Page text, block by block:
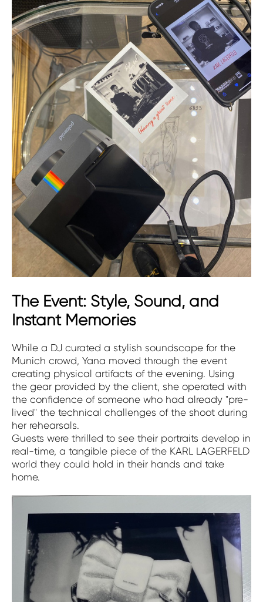
The Event: Style, Sound, and
Instant Memories
While a DJ curated a stylish soundscape for the
Munich crowd, Yana moved through the event
creating physical artifacts of the evening. Using
the gear provided by the client, she operated with
the confidence of someone who had already "pre-
lived" the technical challenges of the shoot during
her rehearsals.
Guests were thrilled to see their portraits develop in
real-time, a tangible piece of the KARL LAGERFELD
world they could hold in their hands and take
home.